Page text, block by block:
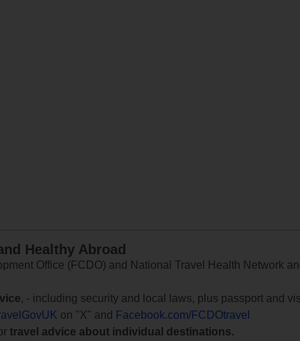
Healthy Abroad
Office (FCDO) and National Travel Health Network
, - including security and local laws, plus passport and
on "X" and
Facebook.com/FCDOtravel
travel advice about individual destinations.